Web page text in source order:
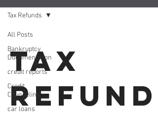
All Posts
Bankruptcy
Documentation
credit reports
Credit
Counseling
car loans
Tax Refunds
Tax